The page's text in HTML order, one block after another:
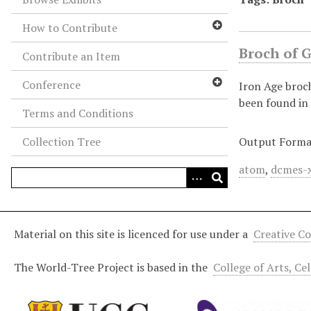
How to Contribute
Contribute an Item
Conference
Terms and Conditions
Collection Tree
Broch of
Iron Age
been found
Output
atom,
Material on this site is licenced for use under a Creative
The World-Tree Project is based in the College of Arts,